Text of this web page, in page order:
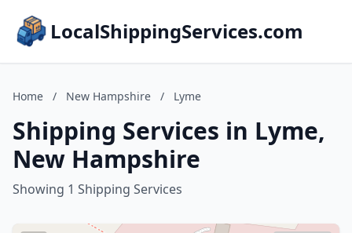
LocalShippingServices.com
Home / New Hampshire / Lyme
Shipping Services in Lyme,
New Hampshire
Showing 1 Shipping Services